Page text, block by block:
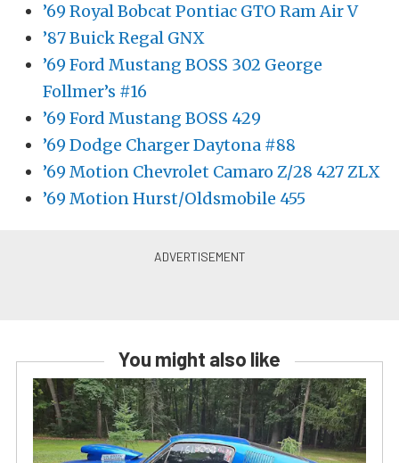
’69 Royal Bobcat Pontiac GTO Ram Air V
’87 Buick Regal GNX
’69 Ford Mustang BOSS 302 George
Follmer’s #16
’69 Ford Mustang BOSS 429
’69 Dodge Charger Daytona #88
’69 Motion Chevrolet Camaro Z/28 427 ZLX
’69 Motion Hurst/Oldsmobile 455
You might also like